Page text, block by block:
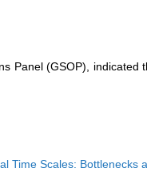
Panel (GSOP),
Time Scales: Bottlenecks